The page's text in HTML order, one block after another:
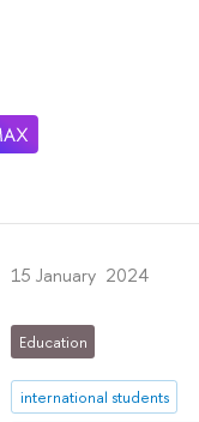
15 January 2024
Education
international students